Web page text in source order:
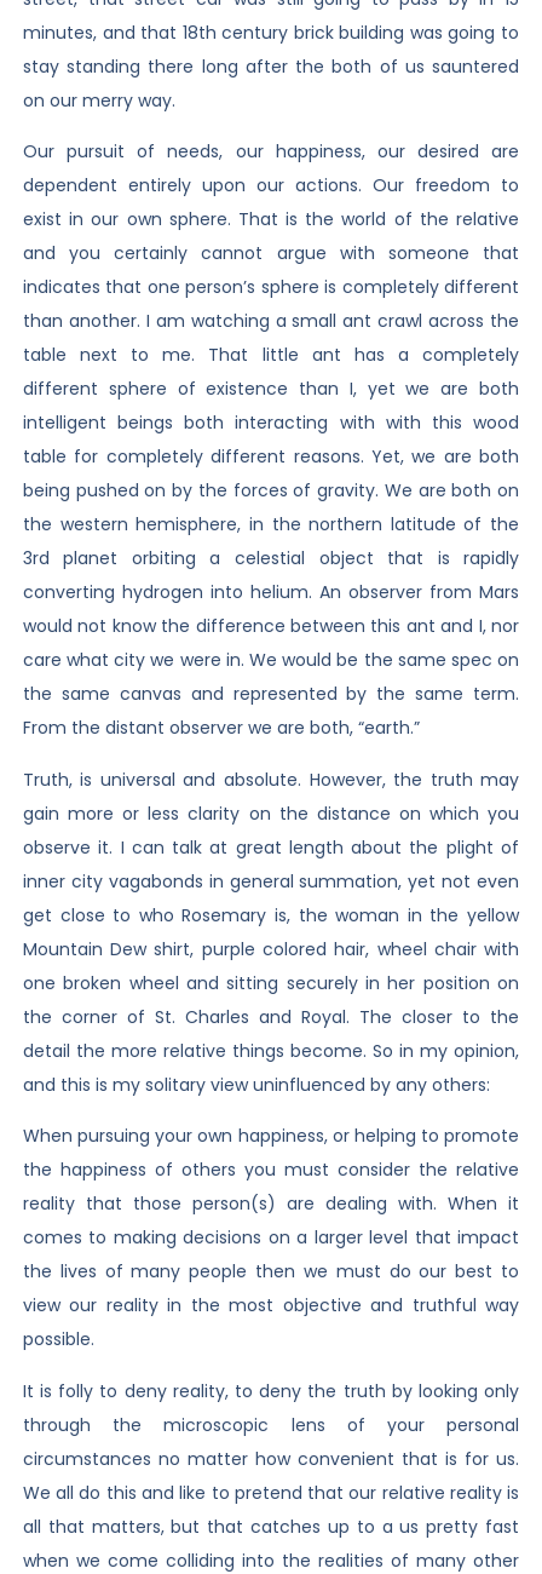
minutes, and that 18th century brick building was going to
stay standing there long after the both of us sauntered
on our merry way.
Our pursuit of needs, our happiness, our desired are
dependent entirely upon our actions. Our freedom to
exist in our own sphere. That is the world of the relative
and you certainly cannot argue with someone that
indicates that one person’s sphere is completely different
than another. I am watching a small ant crawl across the
table next to me. That little ant has a completely
different sphere of existence than I, yet we are both
intelligent beings both interacting with with this wood
table for completely different reasons. Yet, we are both
being pushed on by the forces of gravity. We are both on
the western hemisphere, in the northern latitude of the
3rd planet orbiting a celestial object that is rapidly
converting hydrogen into helium. An observer from Mars
would not know the difference between this ant and I, nor
care what city we were in. We would be the same spec on
the same canvas and represented by the same term.
From the distant observer we are both, “earth.”
Truth, is universal and absolute. However, the truth may
gain more or less clarity on the distance on which you
observe it. I can talk at great length about the plight of
inner city vagabonds in general summation, yet not even
get close to who Rosemary is, the woman in the yellow
Mountain Dew shirt, purple colored hair, wheel chair with
one broken wheel and sitting securely in her position on
the corner of St. Charles and Royal. The closer to the
detail the more relative things become. So in my opinion,
and this is my solitary view uninfluenced by any others:
When pursuing your own happiness, or helping to promote
the happiness of others you must consider the relative
reality that those person(s) are dealing with. When it
comes to making decisions on a larger level that impact
the lives of many people then we must do our best to
view our reality in the most objective and truthful way
possible.
It is folly to deny reality, to deny the truth by looking only
through the microscopic lens of your personal
circumstances no matter how convenient that is for us.
We all do this and like to pretend that our relative reality is
all that matters, but that catches up to a us pretty fast
when we come colliding into the realities of many other